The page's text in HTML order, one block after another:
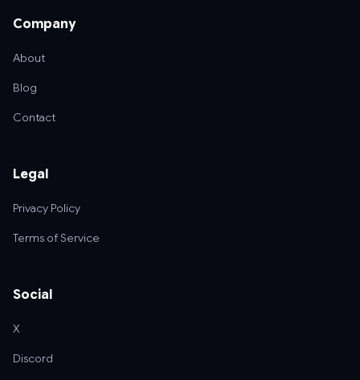
Company
About
Blog
Contact
Legal
Privacy Policy
Terms of Service
Social
X
Discord